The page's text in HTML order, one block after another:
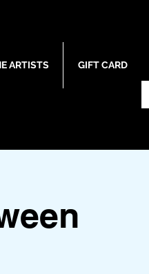
ARTISTS GIFT CARD